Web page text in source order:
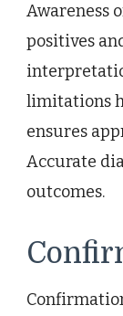
Awareness
positives
limitations
ensures
Accurate
outcomes.